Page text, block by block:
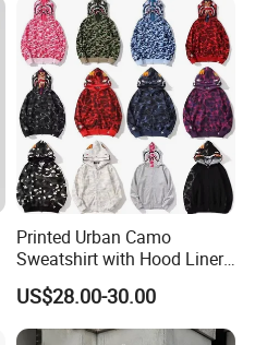
Size Oversized Loose Blank
Unisex Hoody
Printed Urban Camo
Sweatshirt with Hood Liner,
Styled Like a Bape- Hoodie
US$28.00-30.00